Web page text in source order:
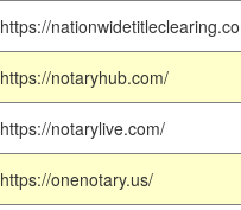
https://
https://notaryhub.com/
https://notarylive.com/
https://onenotary.us/